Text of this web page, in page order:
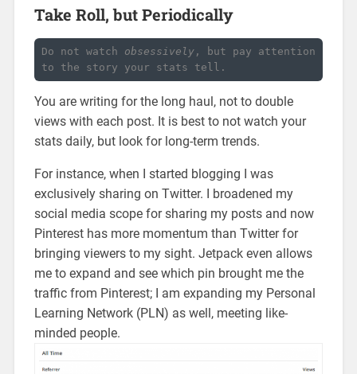
Take Roll, but Periodically
Do not watch obsessively, but pay attention
to the story your stats tell.
You are writing for the long haul, not to double
views with each post. It is best to not watch your
stats daily, but look for long-term trends.
For instance, when I started blogging I was
exclusively sharing on Twitter. I broadened my
social media scope for sharing my posts and now
Pinterest has more momentum than Twitter for
bringing viewers to my sight. Jetpack even allows
me to expand and see which pin brought me the
traffic from Pinterest; I am expanding my Personal
Learning Network (PLN) as well, meeting like-
minded people.